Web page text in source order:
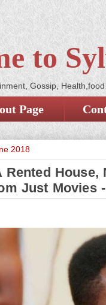
to
Gossip,
Page
2018
Rented
Just Movies